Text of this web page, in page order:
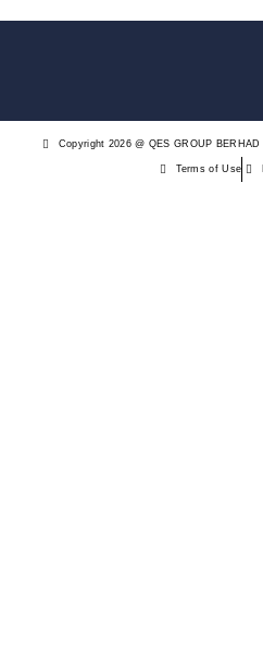
Copyright 2026 @ QES GROUP
Terms of Use